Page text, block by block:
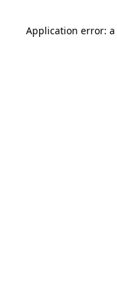
Application error: a